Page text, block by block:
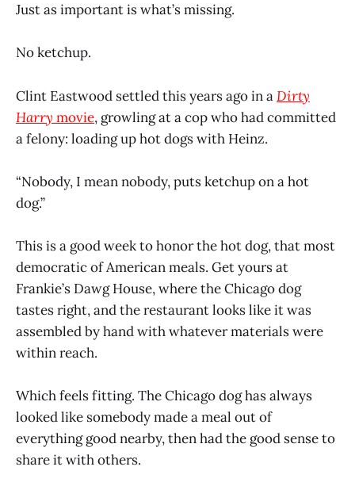
Just as important is what’s missing.
No ketchup.
Clint Eastwood settled this years ago in aDirty
Harry movie, growling at a cop who had committed
a felony: loading up hot dogs with Heinz.
“Nobody, I mean nobody, puts ketchup on a hot
dog.”
This is a good week to honor the hot dog, that most
democratic of American meals. Get yours at
Frankie’s Dawg House, where the Chicago dog
tastes right, and the restaurant looks like it was
assembled by hand with whatever materials were
within reach.
Which feels fitting. The Chicago dog has always
looked like somebody made a meal out of
everything good nearby, then had the good sense to
share it with others.